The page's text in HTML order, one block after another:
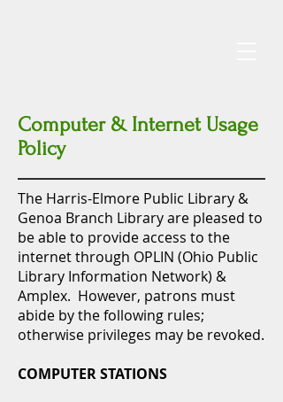
Computer & Internet Usage
Policy
The Harris-Elmore Public Library &
Genoa Branch Library are pleased to
be able to provide access to the
internet through OPLIN (Ohio Public
Library Information Network) &
Amplex. However, patrons must
abide by the following rules;
otherwise privileges may be revoked.
COMPUTER STATIONS